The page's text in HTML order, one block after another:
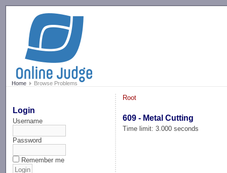
Home Browse Problems
Login
Username
Password
Remember me
Root
609 - Metal Cutting
Time limit: 3.000 seconds